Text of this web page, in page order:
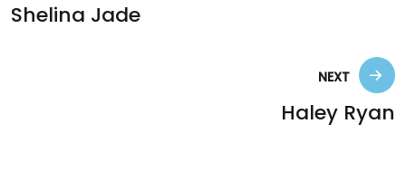
Shelina Jade
NEXT
Haley Ryan